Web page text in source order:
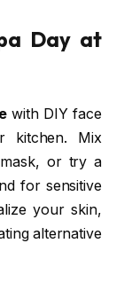
Day at
with DIY face
kitchen. Mix
or try a
for sensitive
your skin,
alternative